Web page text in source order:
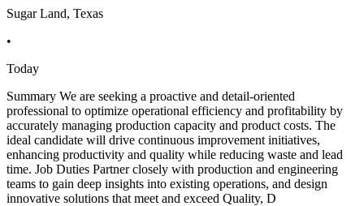
Sugar Land, Texas
•
Today
Summary We are seeking a proactive and detail-oriented
professional to optimize operational efficiency and profitability by
accurately managing production capacity and product costs. The
ideal candidate will drive continuous improvement initiatives,
enhancing productivity and quality while reducing waste and lead
time. Job Duties Partner closely with production and engineering
teams to gain deep insights into existing operations, and design
innovative solutions that meet and exceed Quality, D